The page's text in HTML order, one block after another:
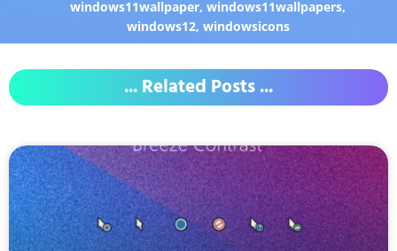
windows11wallpaper,windows11wallpapers,
windows12, windowsicons
... Related Posts ...